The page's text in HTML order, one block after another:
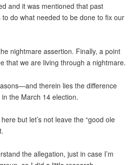
and it was mentioned that past
do what needed to be done to fix our
nightmare assertion. Finally, a point
that we are living through a nightmare.
therein lies the difference
the March 14 election.
but let’s not leave the “good ole
the allegation, just in case I’m